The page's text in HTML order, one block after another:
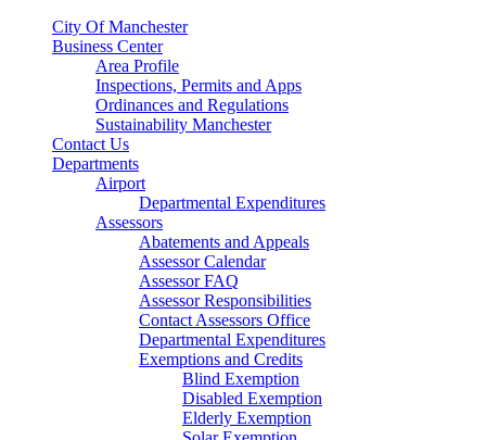
City Of Manchester
Business Center
Area Profile
Inspections, Permits and Apps
Ordinances and Regulations
Sustainability Manchester
Contact Us
Departments
Airport
Departmental Expenditures
Assessors
Abatements and Appeals
Assessor Calendar
Assessor FAQ
Assessor Responsibilities
Contact Assessors Office
Departmental Expenditures
Exemptions and Credits
Blind Exemption
Disabled Exemption
Elderly Exemption